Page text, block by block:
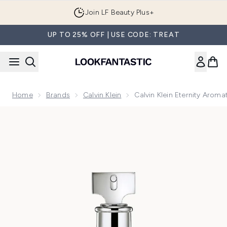
Join LF Beauty Plus+
UP TO 25% OFF | USE CODE: TREAT
Home Brands Calvin Klein Calvin Klein Eternity